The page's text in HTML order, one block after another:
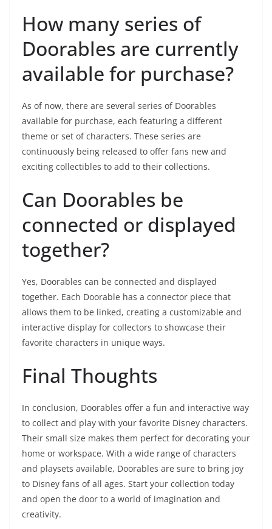
How many series of
Doorables are currently
available for purchase?
As of now, there are several series of Doorables
available for purchase, each featuring a different
theme or set of characters. These series are
continuously being released to offer fans new and
exciting collectibles to add to their collections.
Can Doorables be
connected or displayed
together?
Yes, Doorables can be connected and displayed
together. Each Doorable has a connector piece that
allows them to be linked, creating a customizable and
interactive display for collectors to showcase their
favorite characters in unique ways.
Final Thoughts
In conclusion, Doorables offer a fun and interactive way
to collect and play with your favorite Disney characters.
Their small size makes them perfect for decorating your
home or workspace. With a wide range of characters
and playsets available, Doorables are sure to bring joy
to Disney fans of all ages. Start your collection today
and open the door to a world of imagination and
creativity.